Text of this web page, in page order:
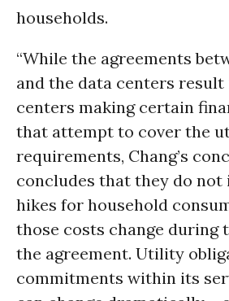
households.
“While the agreements
and the data centers
centers making certain
that attempt to cover the
requirements, Chang’s
concludes that they do not
hikes for household
those costs change during
the agreement. Utility
commitments within its